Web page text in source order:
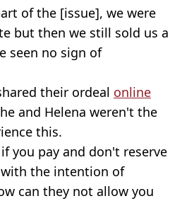
of the [issue], we were
but then we still sold us a
seen no sign of
their ordeal online
and Helena weren't the
this.
you pay and don't reserve
the intention of
can they not allow you